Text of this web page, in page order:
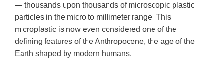
— thousands upon thousands of microscopic plastic
particles in the micro to millimeter range. This
microplastic is now even considered one of the
defining features of the Anthropocene, the age of the
Earth shaped by modern humans.